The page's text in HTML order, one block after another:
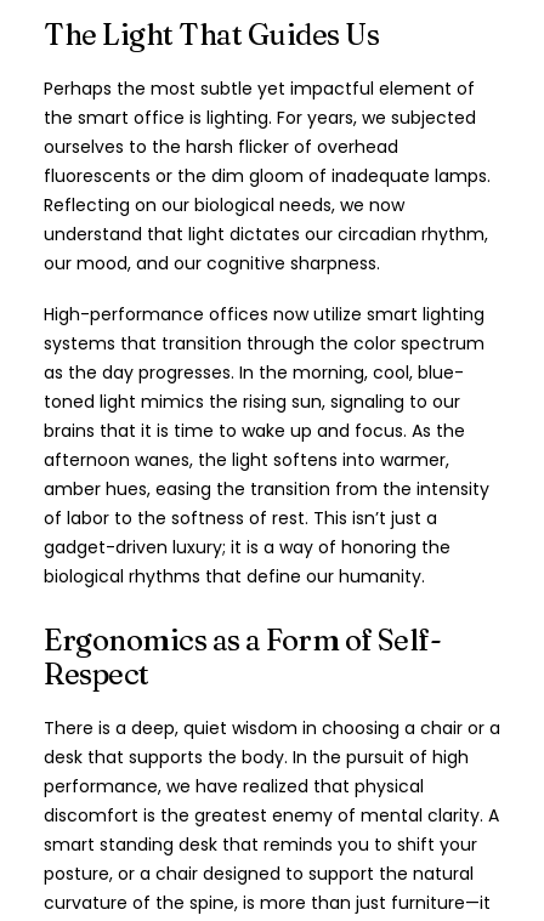
The Light That Guides Us
Perhaps the most subtle yet impactful element of
the smart office is lighting. For years, we subjected
ourselves to the harsh flicker of overhead
fluorescents or the dim gloom of inadequate lamps.
Reflecting on our biological needs, we now
understand that light dictates our circadian rhythm,
our mood, and our cognitive sharpness.
High-performance offices now utilize smart lighting
systems that transition through the color spectrum
as the day progresses. In the morning, cool, blue-
toned light mimics the rising sun, signaling to our
brains that it is time to wake up and focus. As the
afternoon wanes, the light softens into warmer,
amber hues, easing the transition from the intensity
of labor to the softness of rest. This isn’t just a
gadget-driven luxury; it is a way of honoring the
biological rhythms that define our humanity.
Ergonomics as a Form of Self-
Respect
There is a deep, quiet wisdom in choosing a chair or a
desk that supports the body. In the pursuit of high
performance, we have realized that physical
discomfort is the greatest enemy of mental clarity. A
smart standing desk that reminds you to shift your
posture, or a chair designed to support the natural
curvature of the spine, is more than just furniture—it